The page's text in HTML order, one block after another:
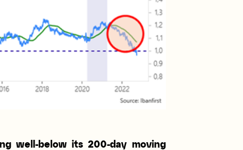
well-below its 200-day moving